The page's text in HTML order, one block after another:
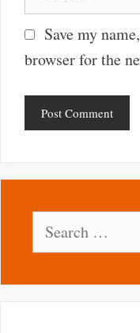
Save my
browser for the
for: